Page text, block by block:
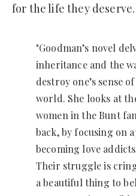
for the life they deserve.
"Goodman’s novel
inheritance and the
destroy one’s sense
world. She looks at
women in the Bunt
back, by focusing on
becoming love
Their struggle is
a beautiful thing to